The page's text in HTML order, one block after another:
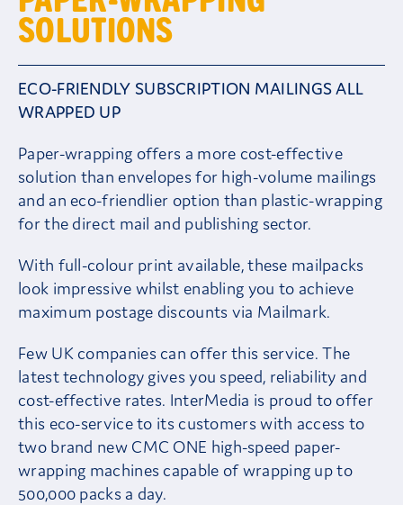
Careers
Contact
SOLUTIONS
ECO-FRIENDLY SUBSCRIPTION MAILINGS ALL
WRAPPED UP
Paper-wrapping offers a more cost-effective
solution than envelopes for high-volume mailings
and an eco-friendlier option than plastic-wrapping
for the direct mail and publishing sector.
With full-colour print available, these mailpacks
look impressive whilst enabling you to achieve
maximum postage discounts via Mailmark.
Few UK companies can offer this service. The
latest technology gives you speed, reliability and
cost-effective rates. InterMedia is proud to offer
this eco-service to its customers with access to
two brand new CMC ONE high-speed paper-
wrapping machines capable of wrapping up to
500,000 packs a day.